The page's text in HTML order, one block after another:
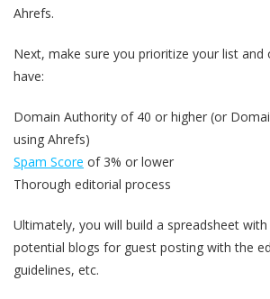
Ahrefs.
Next, make sure you prioritize your list
have:
Domain Authority of 40 or higher (or
using Ahrefs)
Spam Score of 3% or lower
Thorough editorial process
Ultimately, you will build a spreadsheet
potential blogs for guest posting with the
guidelines, etc.